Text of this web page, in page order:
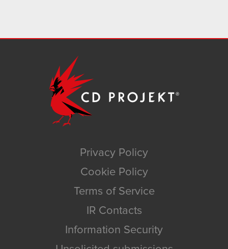
Privacy Policy
Cookie Policy
Terms of Service
IR Contacts
Information Security